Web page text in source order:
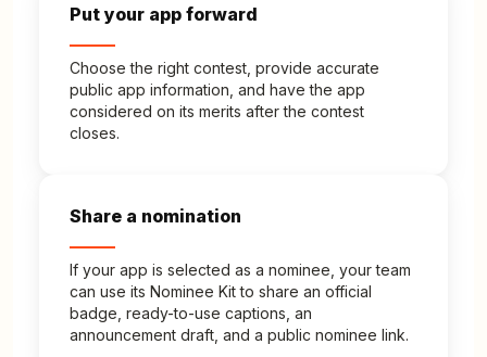
Put your app forward
Choose the right contest, provide accurate
public app information, and have the app
considered on its merits after the contest
closes.
Share a nomination
If your app is selected as a nominee, your team
can use its Nominee Kit to share an official
badge, ready-to-use captions, an
announcement draft, and a public nominee link.